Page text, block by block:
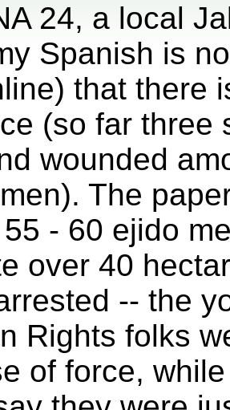
24, a local
Spanish is
that there
(so far three
wounded
The
- 60 ejido
over 40
-- the
Rights folks
of force,